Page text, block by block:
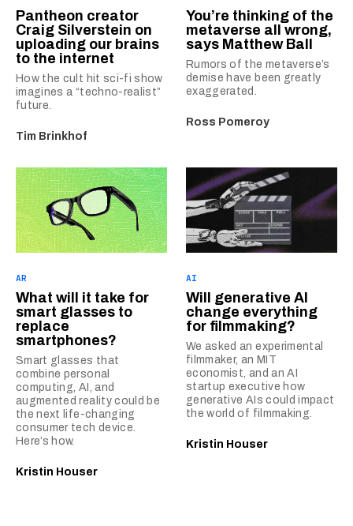
Pantheon creator
Craig Silverstein on
uploading our brains
to the internet
How the cult hit sci-fi show
imagines a “techno-realist”
future.
Tim Brinkhof
You’re thinking of the
metaverse all wrong,
says Matthew Ball
Rumors of the metaverse’s
demise have been greatly
exaggerated.
Ross Pomeroy
AR
What will it take for
smart glasses to
replace
smartphones?
Smart glasses that
combine personal
computing, AI, and
augmented reality could be
the next life-changing
consumer tech device.
Here’s how.
Kristin Houser
AI
Will generative AI
change everything
for filmmaking?
We asked an experimental
filmmaker, an MIT
economist, and an AI
startup executive how
generative AIs could impact
the world of filmmaking.
Kristin Houser